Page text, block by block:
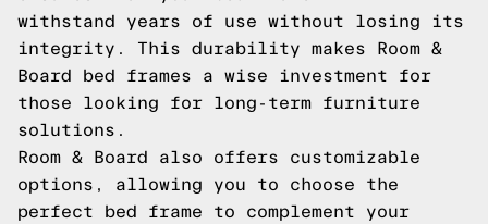
withstand years of use without losing its
integrity. This durability makes Room &
Board bed frames a wise investment for
those looking for long-term furniture
solutions.
Room & Board also offers customizable
options, allowing you to choose the
perfect bed frame to complement your